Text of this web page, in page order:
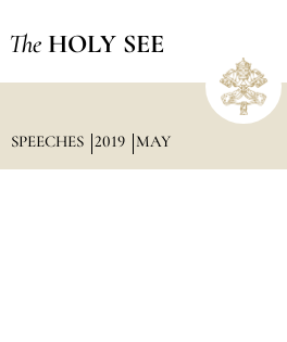
The HOLY SEE
SPEECHES 2019 MAY